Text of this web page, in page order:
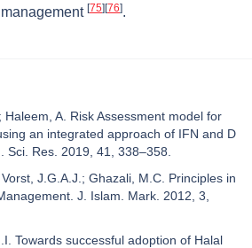
[75] [76].
Haleem, A. Risk Assessment model for
an integrated approach of IFN and D
Sci. Res. 2019, 41, 338–358.
J.G.A.J.; Ghazali, M.C. Principles in
J. Islam. Mark. 2012, 3,
Towards successful adoption of Halal